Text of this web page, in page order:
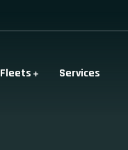
Fleets Services